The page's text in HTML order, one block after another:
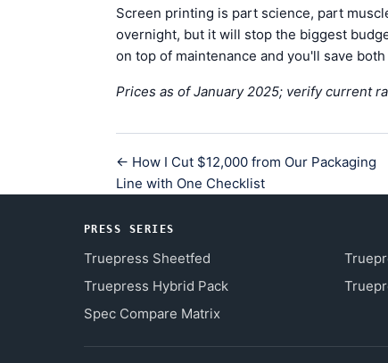
Screen printing is part science, part
overnight, but it will stop the biggest
on top of maintenance and you'll save
Prices as of January 2025; verify current
← How I Cut $12,000 from Our Packaging
Line with One Checklist
PRESS SERIES
Truepress Sheetfed
Truepress Hybrid Pack
Spec Compare Matrix